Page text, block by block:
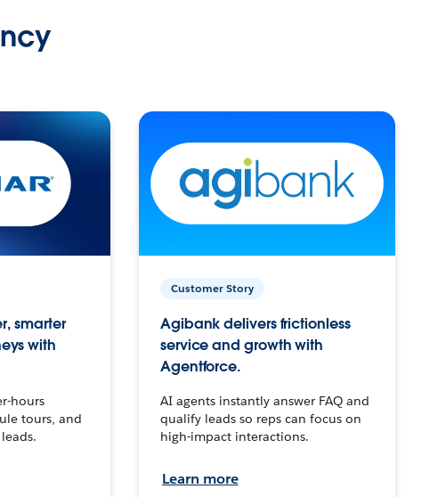
smarter
with
hours
tours, and
Customer Story
Agibank delivers frictionless
service and growth with
Agentforce.
AI agents instantly answer FAQ and
qualify leads so reps can focus on
high-impact interactions.
Learn more